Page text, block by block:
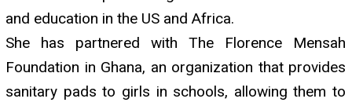
and education in the US and Africa.
She has partnered with The Florence Mensah
Foundation in Ghana, an organization that provides
sanitary pads to girls in schools, allowing them to